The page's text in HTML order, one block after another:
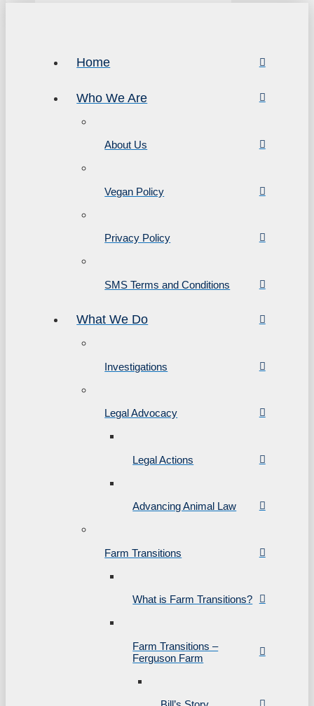
Home
Who We Are
About Us
Vegan Policy
Privacy Policy
SMS Terms and Conditions
What We Do
Investigations
Legal Advocacy
Legal Actions
Advancing Animal Law
Farm Transitions
What is Farm Transitions?
Farm Transitions –
Ferguson Farm